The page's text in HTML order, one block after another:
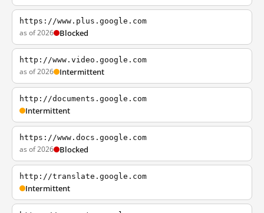
https://www.plus.google.com
as of 2026 Blocked
http://www.video.google.com
as of 2026 Intermittent
http://documents.google.com
Intermittent
https://www.docs.google.com
as of 2026 Blocked
http://translate.google.com
Intermittent